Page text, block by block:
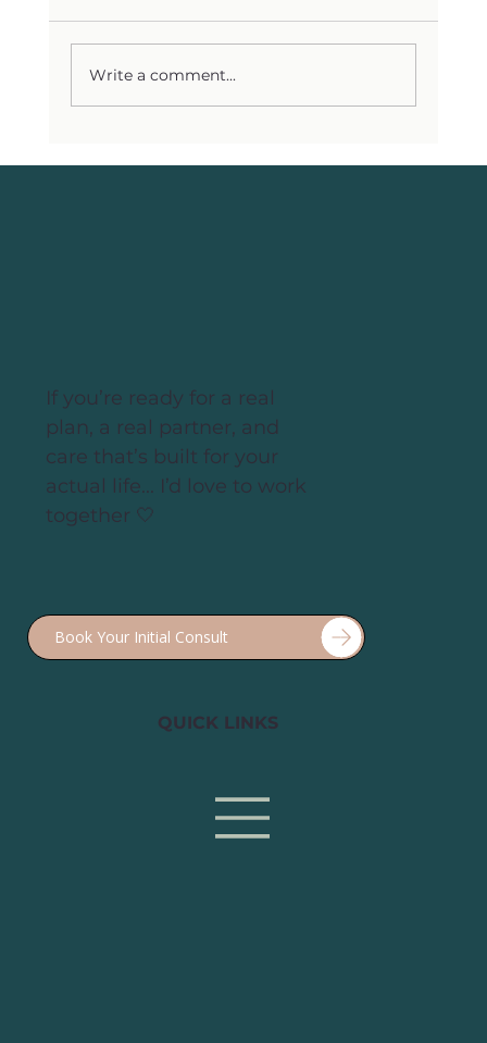
Write a comment...
If you’re ready for a real
plan, a real partner, and
care that’s built for your
actual life... I’d love to work
together 🤍
QUICK LINKS